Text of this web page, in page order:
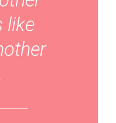
like